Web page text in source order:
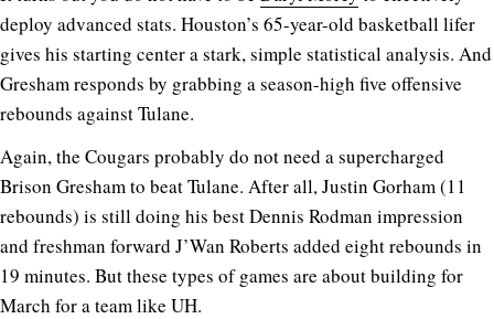
deploy advanced stats. Houston’s 65-year-old basketball lifer
gives his starting center a stark, simple statistical analysis. And
Gresham responds by grabbing a season-high five offensive
rebounds against Tulane.
Again, the Cougars probably do not need a supercharged
Brison Gresham to beat Tulane. After all, Justin Gorham (11
rebounds) is still doing his best Dennis Rodman impression
and freshman forward J’Wan Roberts added eight rebounds in
19 minutes. But these types of games are about building for
March for a team like UH.